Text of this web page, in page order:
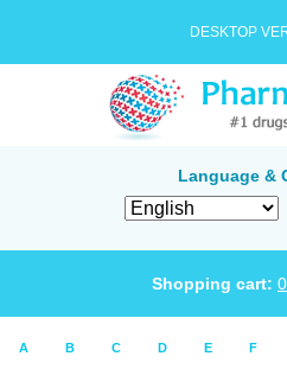
DESKTOP
Language &
Shopping cart: 0
A B C D E F